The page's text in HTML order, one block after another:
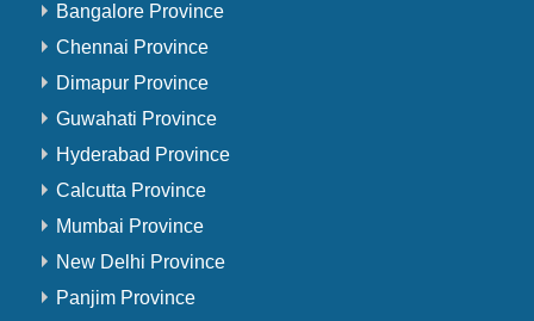
Bangalore Province
Chennai Province
Dimapur Province
Guwahati Province
Hyderabad Province
Calcutta Province
Mumbai Province
New Delhi Province
Panjim Province